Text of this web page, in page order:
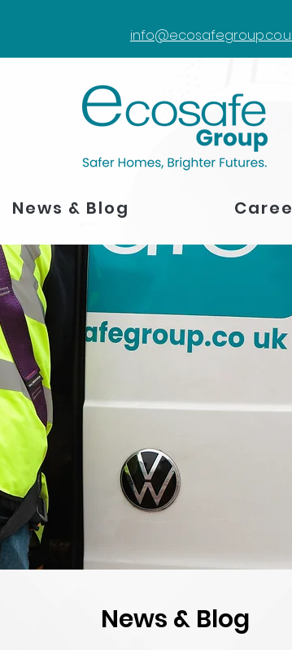
News & Blog
News & Blog